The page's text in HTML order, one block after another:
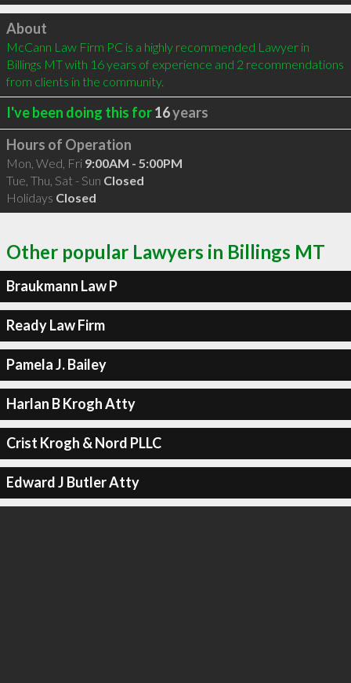
Click to load
About
McCann Law Firm PC is a highly recommended Lawyer in
Billings MT with 16 years of experience and 2 recommendations
from clients in the community.
I've been doing this for16years
Hours of Operation
Mon, Wed, Fri 9:00AM - 5:00PM
Tue, Thu, Sat - Sun Closed
Holidays Closed
Other popular Lawyers in Billings MT
Braukmann Law P
Ready Law Firm
Pamela J. Bailey
Harlan B Krogh Atty
Crist Krogh & Nord PLLC
Edward J Butler Atty